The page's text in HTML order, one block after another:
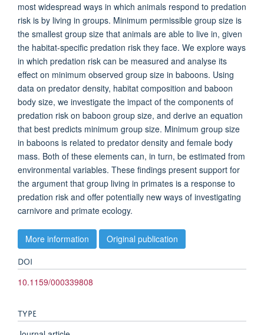
most widespread ways in which animals respond to predation
risk is by living in groups. Minimum permissible group size is
the smallest group size that animals are able to live in, given
the habitat-specific predation risk they face. We explore ways
in which predation risk can be measured and analyse its
effect on minimum observed group size in baboons. Using
data on predator density, habitat composition and baboon
body size, we investigate the impact of the components of
predation risk on baboon group size, and derive an equation
that best predicts minimum group size. Minimum group size
in baboons is related to predator density and female body
mass. Both of these elements can, in turn, be estimated from
environmental variables. These findings present support for
the argument that group living in primates is a response to
predation risk and offer potentially new ways of investigating
carnivore and primate ecology.
More information Original publication
DOI
10.1159/000339808
TYPE